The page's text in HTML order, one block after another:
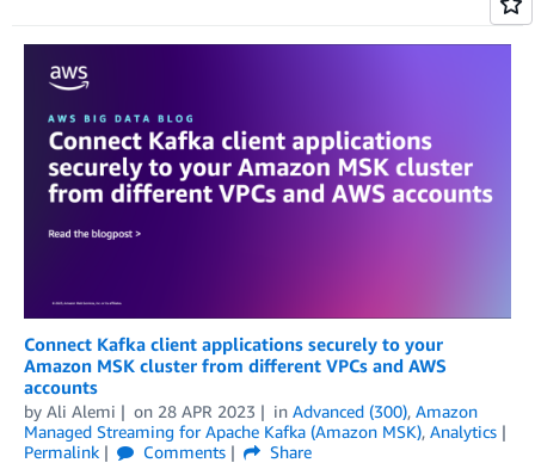
Connect Kafka client applications securely to your
Amazon MSK cluster from different VPCs and AWS
accounts
by Ali Alemi on 28 APR 2023 in Advanced (300), Amazon
Managed Streaming for Apache Kafka (Amazon MSK), Analytics
Permalink
Comments
Share